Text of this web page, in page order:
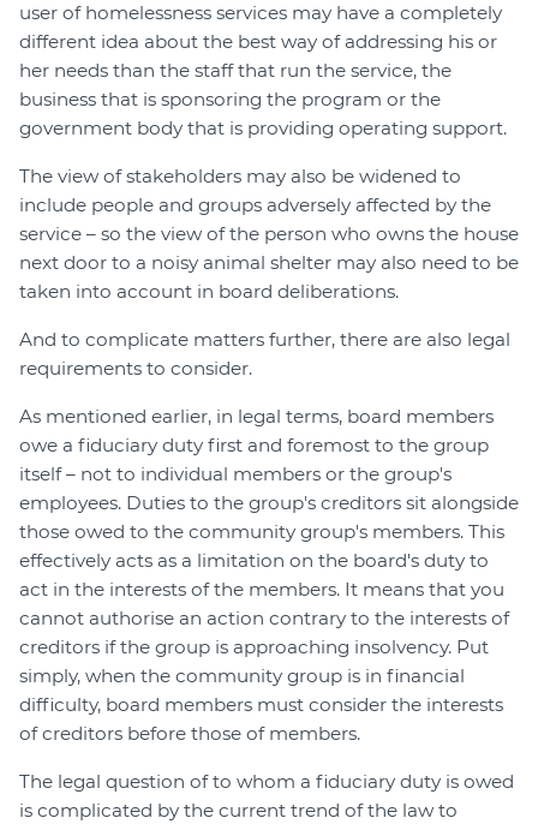
user of homelessness services may have a completely
different idea about the best way of addressing his or
her needs than the staff that run the service, the
business that is sponsoring the program or the
government body that is providing operating support.
The view of stakeholders may also be widened to
include people and groups adversely affected by the
service – so the view of the person who owns the house
next door to a noisy animal shelter may also need to be
taken into account in board deliberations.
And to complicate matters further, there are also legal
requirements to consider.
As mentioned earlier, in legal terms, board members
owe a fiduciary duty first and foremost to the group
itself – not to individual members or the group's
employees. Duties to the group's creditors sit alongside
those owed to the community group's members. This
effectively acts as a limitation on the board's duty to
act in the interests of the members. It means that you
cannot authorise an action contrary to the interests of
creditors if the group is approaching insolvency. Put
simply, when the community group is in financial
difficulty, board members must consider the interests
of creditors before those of members.
The legal question of to whom a fiduciary duty is owed
is complicated by the current trend of the law to